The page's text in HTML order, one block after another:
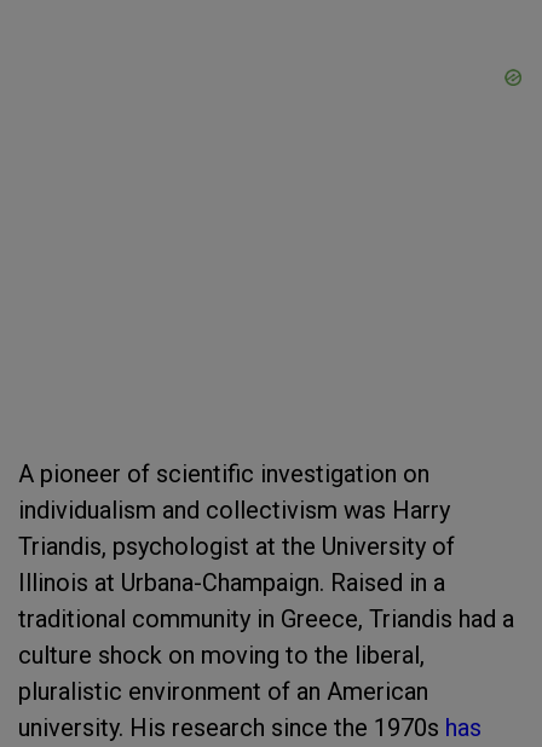
A pioneer of scientific investigation on
individualism and collectivism was Harry
Triandis, psychologist at the University of
Illinois at Urbana-Champaign. Raised in a
traditional community in Greece, Triandis had a
culture shock on moving to the liberal,
pluralistic environment of an American
university. His research since the 1970s has